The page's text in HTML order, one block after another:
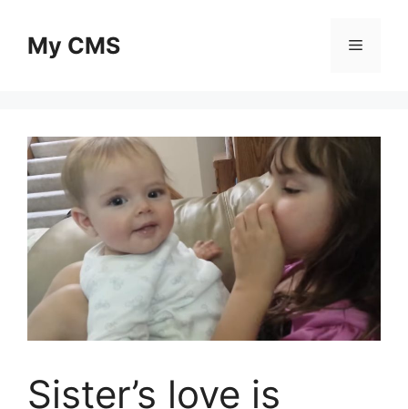
contentMy CMS Menu
Sister’s love is